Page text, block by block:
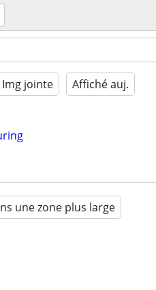
Img jointe Affiché auj.
une zone plus large